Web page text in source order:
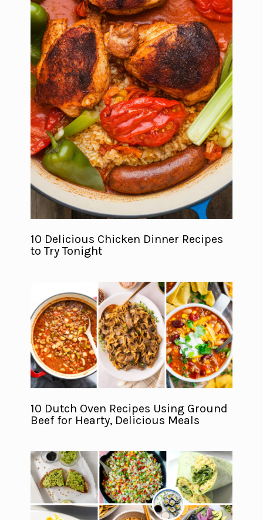
10 Delicious Chicken Dinner Recipes
to Try Tonight
10 Dutch Oven Recipes Using Ground
Beef for Hearty, Delicious Meals